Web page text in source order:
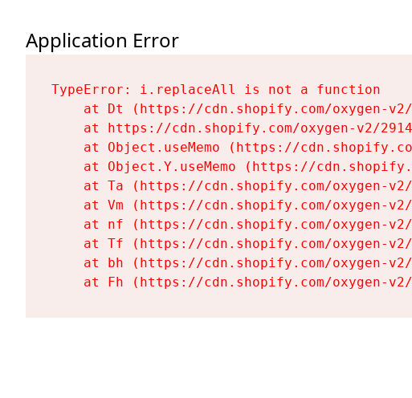
Application Error
TypeError: i.replaceAll is not a function
at Dt (https://cdn.shopify.com/oxygen-
at https://cdn.shopify.com/oxygen-v2/
at Object.useMemo (https://
at Object.Y.useMemo (https://
at Ta (https://cdn.shopify.com/oxygen-
at Vm (https://cdn.shopify.com/oxygen-
at nf (https://cdn.shopify.com/oxygen-
at Tf (https://cdn.shopify.com/oxygen-
at bh (https://cdn.shopify.com/oxygen-
at Fh (https://cdn.shopify.com/oxygen-